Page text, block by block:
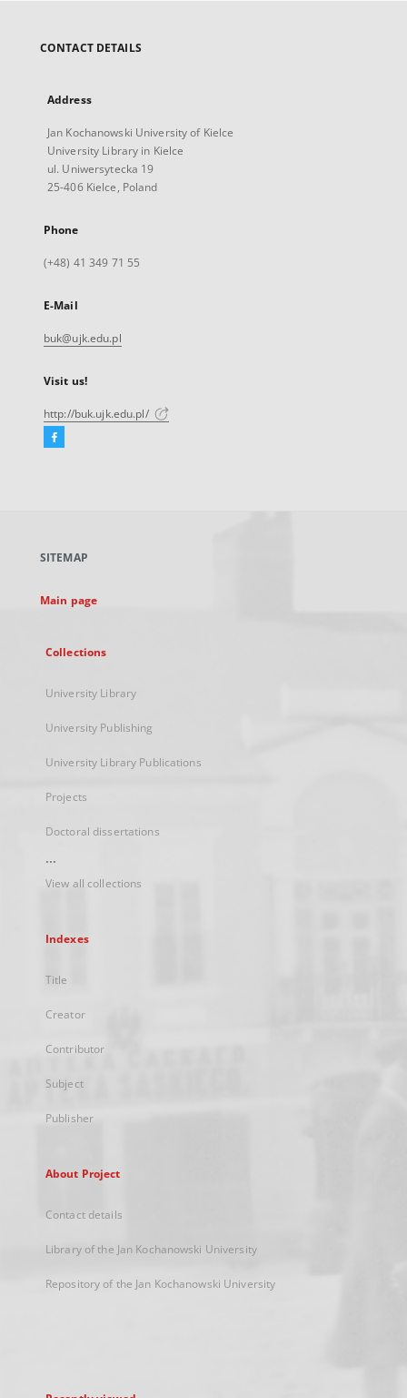
CONTACT DETAILS
Address
Jan Kochanowski University of Kielce
University Library in Kielce
ul. Uniwersytecka 19
25-406 Kielce, Poland
Phone
(+48) 41 349 71 55
E-Mail
buk@ujk.edu.pl
Visit us!
http://buk.ujk.edu.pl/
Facebook
new
SITEMAP
Main page
Collections
University Library
University Publishing
University Library Publications
Projects
Doctoral dissertations
...
View all collections
Indexes
Title
Creator
Contributor
Subject
Publisher
About Project
Contact details
Library of the Jan Kochanowski University
Repository of the Jan Kochanowski University